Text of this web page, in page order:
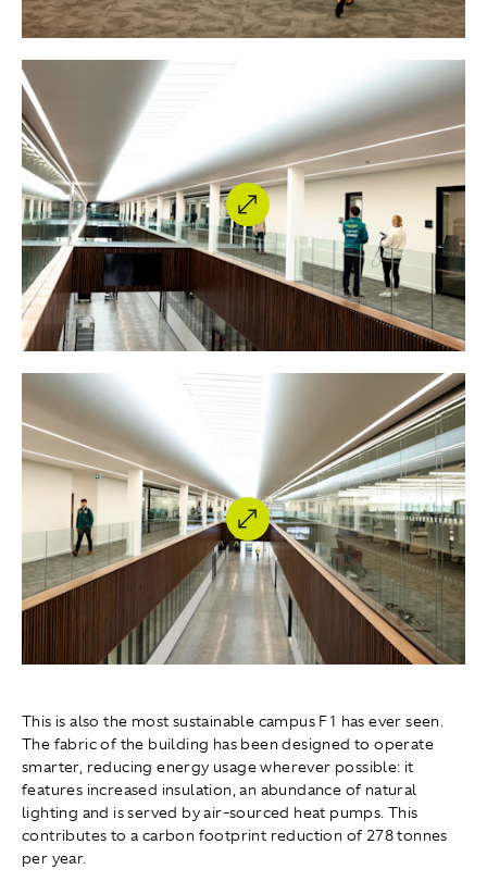
This is also the most sustainable campus F1 has ever seen.
The fabric of the building has been designed to operate
smarter, reducing energy usage wherever possible: it
features increased insulation, an abundance of natural
lighting and is served by air-sourced heat pumps. This
contributes to a carbon footprint reduction of 278 tonnes
per year.